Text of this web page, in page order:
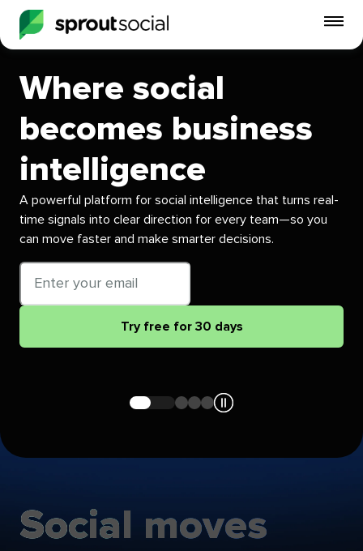
Where social
becomes business
intelligence
A powerful platform for social intelligence that turns real-
time signals into clear direction for every team—so you
can move faster and make smarter decisions.
address
Try free for 30 days
NavigateNavigate
Navigate
Navigate
Social
moves